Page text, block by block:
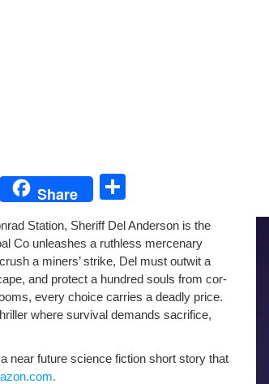
C
Share
ar
e
Sta­tion, Sher­iff Del Ander­son is the
Co unleash­es a ruth­less mer­ce­nary
a min­ers’ strike, Del must out­wit a
and pro­tect a hun­dred souls from cor­
every choice car­ries a dead­ly price.
where sur­vival demands sac­ri­fice,
near future sci­ence fic­tion short sto­ry that